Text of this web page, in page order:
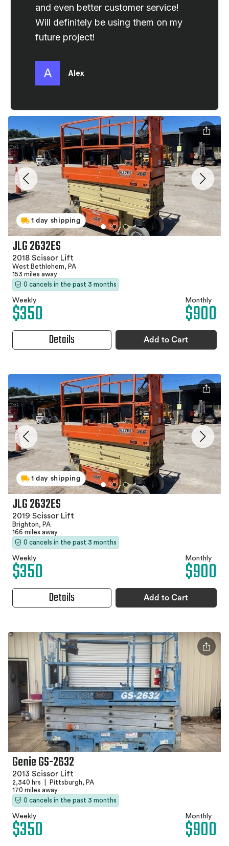
1 day shipping
JLG 2632ES
2018 Scissor Lift
West Bethlehem, PA
153 miles away
0 cancels in the past 3 months
Weekly
$350 Monthly
$900
Details Add to Cart
1 day shipping
JLG 2632ES
2019 Scissor Lift
Brighton, PA
166 miles away
0 cancels in the past 3 months
Weekly
$350 Monthly
$900
Details Add to Cart
Genie GS-2632
2013 Scissor Lift
2,340 hrs
Pittsburgh, PA
170 miles away
0 cancels in the past 3 months
Weekly
$350 Monthly
$900